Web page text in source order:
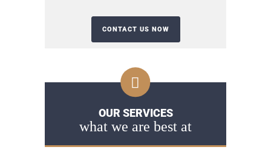
OUR SERVICES
what we are best at